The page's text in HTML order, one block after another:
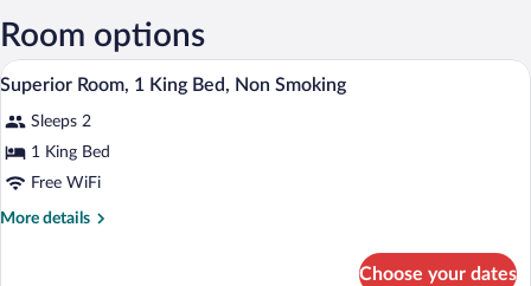
Room options
View
photos
for
Superior
Room,
A hotel room with a large bed, a chair,
5
Superior Room, 1 King Bed, Non Smoking
Sleeps 2
1 King Bed
Free WiFi
More details
More
Choose your dates